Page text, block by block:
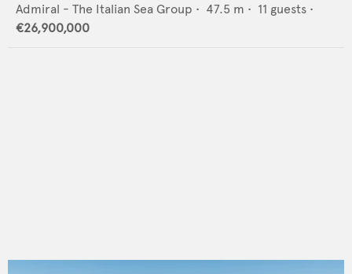
Admiral - The Italian Sea Group • 47.5 m • 11 guests •
€26,900,000